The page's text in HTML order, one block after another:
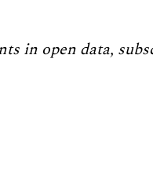
in open data,